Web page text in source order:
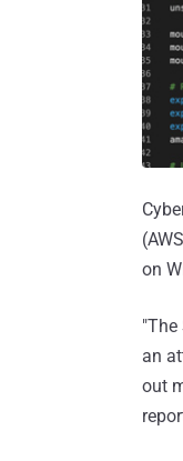
on
an
out